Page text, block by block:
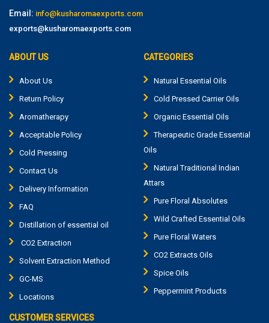
Email: info@kusharomaexports.com
exports@kusharomaexports.com
ABOUT US
About Us
Return Policy
Aromatherapy
Acceptable Policy
Cold Pressing
Contact Us
Delivery Information
FAQ
Distillation of essential oil
CO2 Extraction
Solvent Extraction Method
GC-MS
Locations
CATEGORIES
Natural Essential Oils
Cold Pressed Carrier Oils
Organic Essential Oils
Therapeutic Grade Essential
Oils
Natural Traditional Indian
Attars
Pure Floral Absolutes
Wild Crafted Essential Oils
Pure Floral Waters
CO2 Extracts Oils
Spice Oils
Peppermint Products
CUSTOMER SERVICES